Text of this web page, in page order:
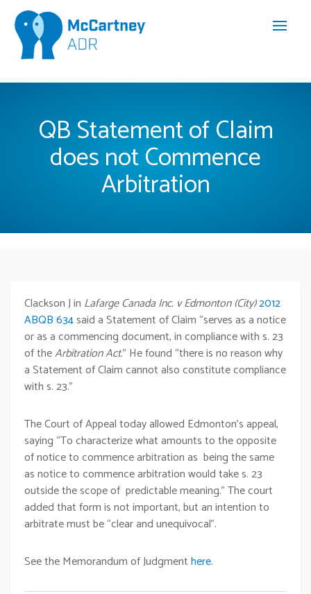
QB Statement of Claim
does not Commence
Arbitration
Clackson J in Lafarge Canada Inc. v Edmonton (City)2012
ABQB 634said a Statement of Claim “serves as a notice
or as a commencing document, in compliance with s. 23
of theArbitration Act.” He found “there is no reason why
a Statement of Claim cannot also constitute compliance
with s. 23.”
The Court of Appeal today allowed Edmonton’s appeal,
saying “To characterize what amounts to the opposite
of notice to commence arbitration as being the same
as notice to commence arbitration would take s. 23
outside the scope of predictable meaning.” The court
added that form is not important, but an intention to
arbitrate must be “clear and unequivocal”.
See the Memorandum of Judgmenthere.